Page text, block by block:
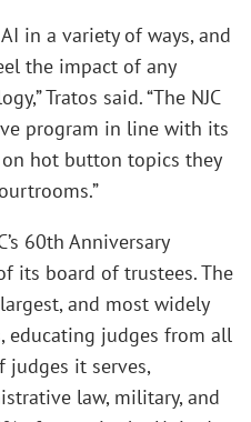
in a variety of ways, and
the impact of any
Tratos said. “The NJC
program in line with its
hot button topics they
60th Anniversary
its board of trustees. The
and most widely
educating judges from all
judges it serves,
law, military, and